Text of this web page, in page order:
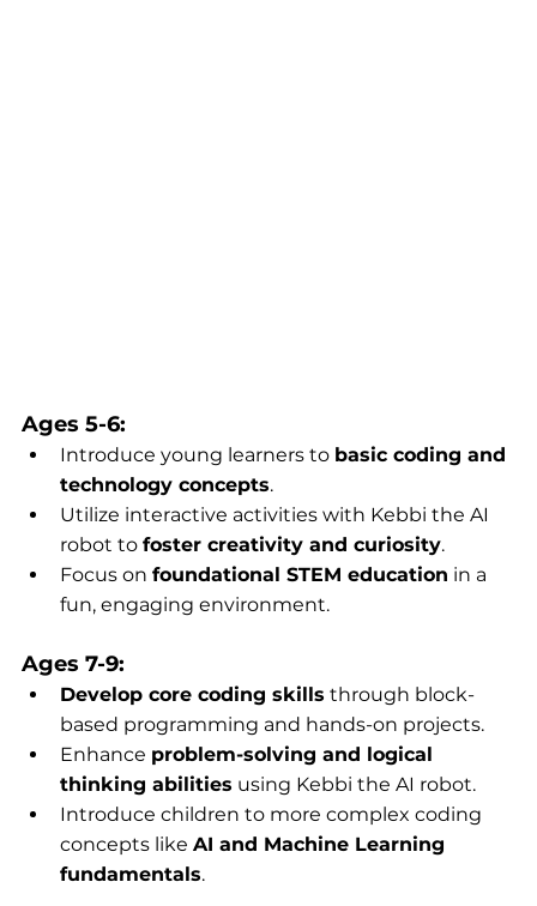
Ages 5-6:
Introduce young learners to basic coding and
technology concepts.
Utilize interactive activities with Kebbi the AI
robot to foster creativity and curiosity.
Focus on foundational STEM education in a
fun, engaging environment.
Ages 7-9:
Develop core coding skills through block-
based programming and hands-on projects.
Enhance problem-solving and logical
thinking abilities using Kebbi the AI robot.
Introduce children to more complex coding
concepts like AI and Machine Learning
fundamentals.